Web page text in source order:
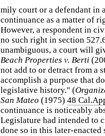
mily court or a defendant in
continuance as a matter of
However, a respondent in
no such right in section
unambiguous, a court will
Beach Properties v. Berti
not add to or detract from a
accomplish a purpose that
legislative history." (
San Mateo (1975) 48
continuance is noticeably
Legislature had intended to
done so in this later-enacted